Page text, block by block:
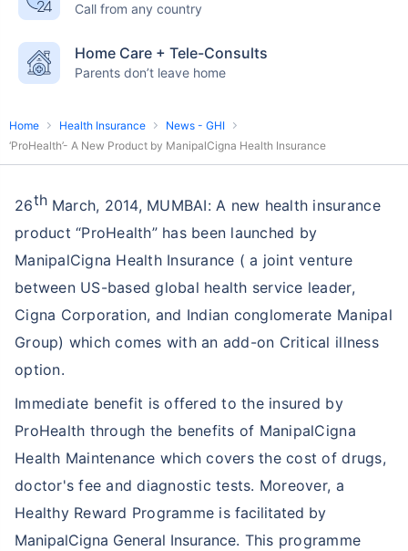
Call from any country
Home Care + Tele-Consults
Parents don’t leave home
Home Health Insurance
News - GHI
‘ProHealth’- A New Product by ManipalCigna Health Insurance
26thMarch, 2014, MUMBAI: A new health insurance
product “ProHealth” has been launched by
ManipalCigna Health Insurance ( a joint venture
between US-based global health service leader,
Cigna Corporation, and Indian conglomerate Manipal
Group) which comes with an add-on Critical illness
option.
Immediate benefit is offered to the insured by
ProHealth through the benefits of ManipalCigna
Health Maintenance which covers the cost of drugs,
doctor's fee and diagnostic tests. Moreover, a
Healthy Reward Programme isfacilitated by
ManipalCigna General Insurance. This programme